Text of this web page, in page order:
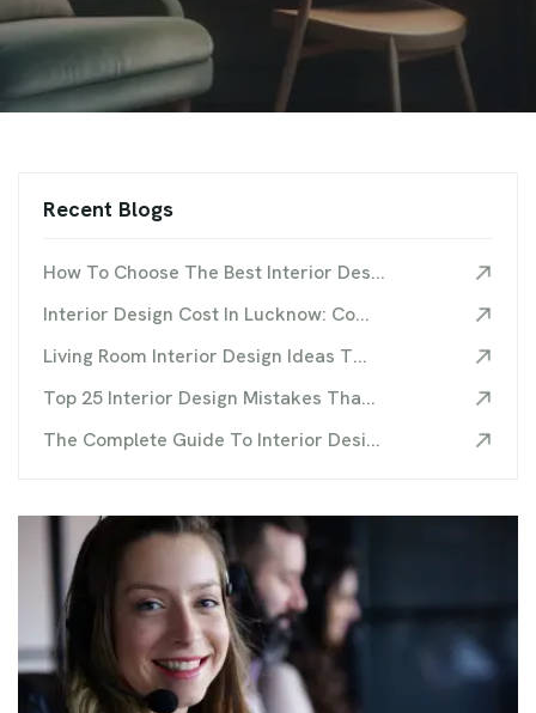
Recent Blogs
How To Choose The Best Interior Des...
Interior Design Cost In Lucknow: Co...
Living Room Interior Design Ideas T...
Top 25 Interior Design Mistakes Tha...
The Complete Guide To Interior Desi...